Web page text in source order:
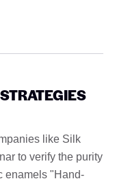
like Silk
to verify the purity
enamels "Hand-